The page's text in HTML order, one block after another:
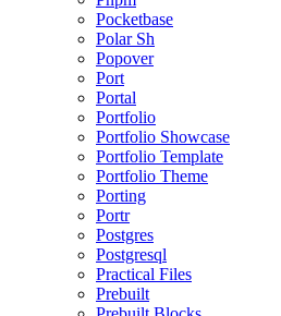
Pocketbase
Polar Sh
Popover
Port
Portal
Portfolio
Portfolio Showcase
Portfolio Template
Portfolio Theme
Porting
Portr
Postgres
Postgresql
Practical Files
Prebuilt